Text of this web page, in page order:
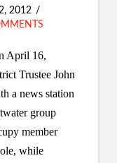
2012
April 16,
Trustee John
a news station
group
member
while